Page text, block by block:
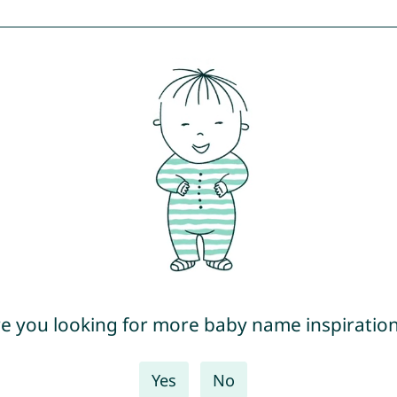
you looking for more baby name
Yes No